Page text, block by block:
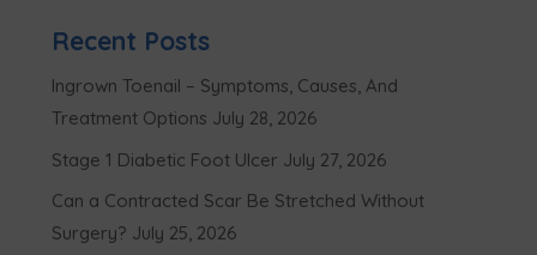
Recent Posts
Ingrown Toenail – Symptoms, Causes, And
Treatment Options July 28, 2026
Stage 1 Diabetic Foot Ulcer July 27, 2026
Can a Contracted Scar Be Stretched Without
Surgery? July 25, 2026